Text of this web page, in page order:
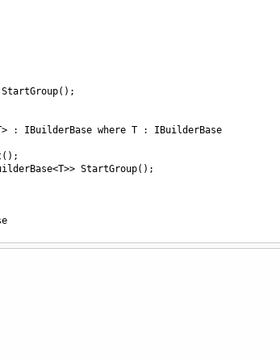
StartGroup();
> : IBuilderBase where T : IBuilderBase
();
<T>> StartGroup();